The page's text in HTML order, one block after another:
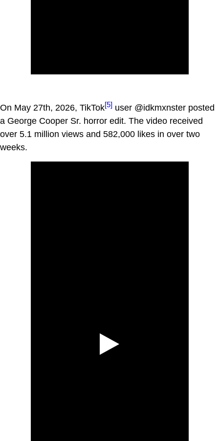
On May 27th, 2026, TikTok[5] user @idkmxnster posted
a George Cooper Sr. horror edit. The video received
over 5.1 million views and 582,000 likes in over two
weeks.